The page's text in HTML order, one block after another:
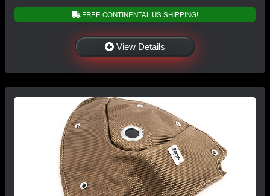
FREE CONTINENTAL US SHIPPING!
View Details